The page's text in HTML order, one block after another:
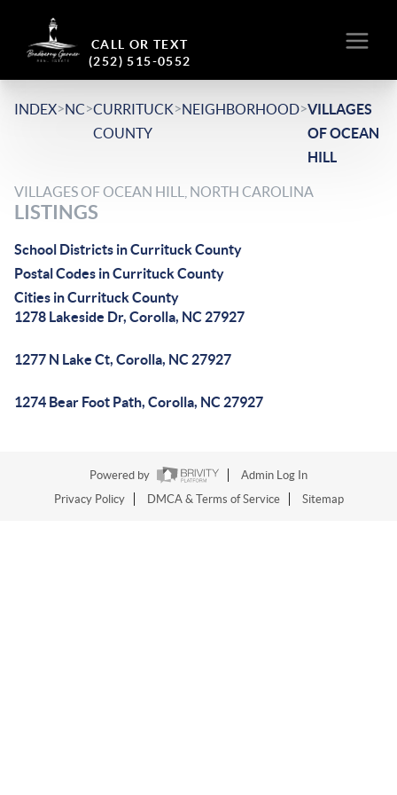
CALL OR TEXT
(252) 515-0552
INDEX>NC>CURRITUCK
COUNTY
>NEIGHBORHOOD>VILLAGES
OF OCEAN
HILL
VILLAGES OF OCEAN HILL, NORTH CAROLINA
LISTINGS
School Districts in Currituck County
Postal Codes in Currituck County
Cities in Currituck County
1278 Lakeside Dr, Corolla, NC 27927
1277 N Lake Ct, Corolla, NC 27927
1274 Bear Foot Path, Corolla, NC 27927
Powered by
Admin Log In
Privacy Policy
DMCA & Terms of Service Sitemap